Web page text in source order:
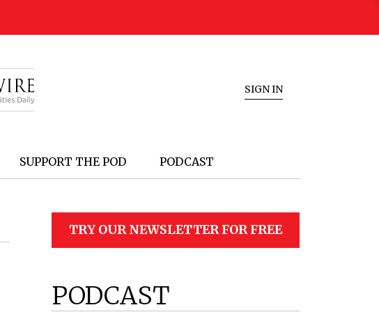
SIGN IN
SUPPORT THE POD PODCAST
TRY OUR NEWSLETTER FOR FREE
PODCAST